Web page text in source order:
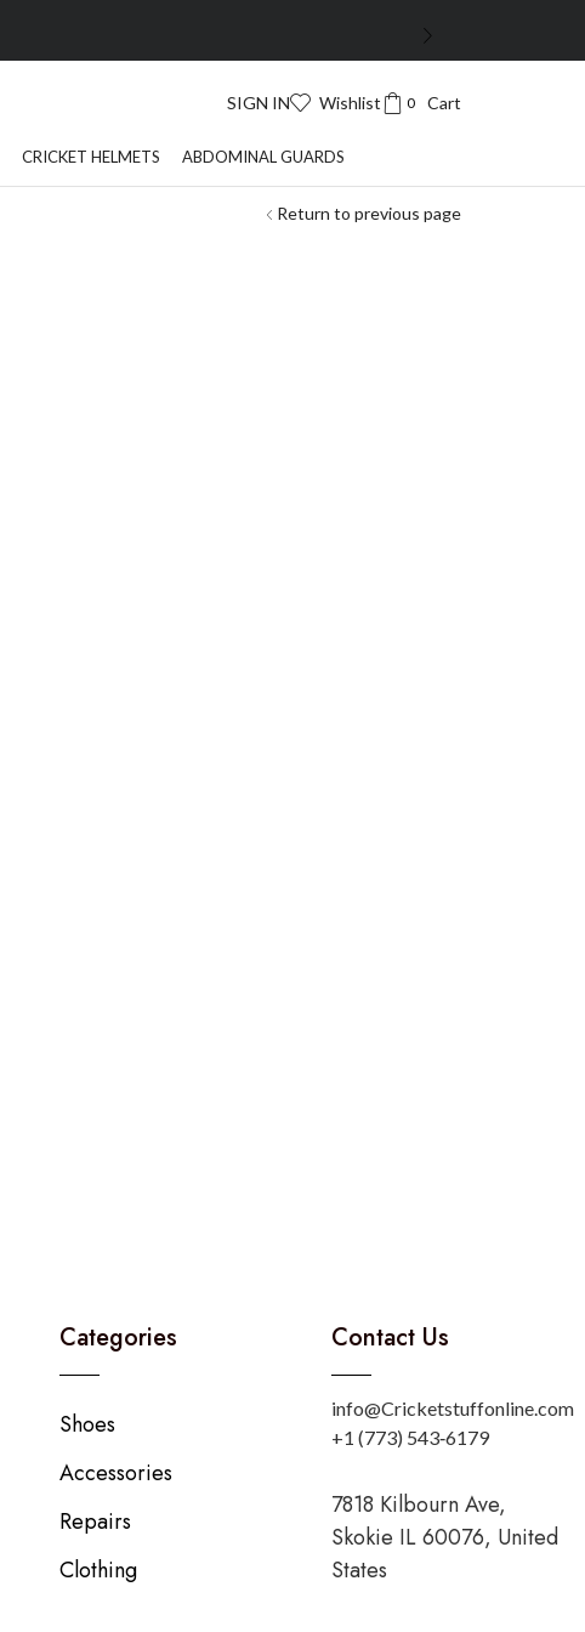
SIGN IN Wishlist 0 Cart
CRICKET HELMETS ABDOMINAL GUARDS
Return to previous page
Categories
Shoes
Accessories
Repairs
Clothing
Contact Us
info@Cricketstuffonline.com
‪+1 (773) 543‑6179‬
7818 Kilbourn Ave,
Skokie IL 60076, United
States